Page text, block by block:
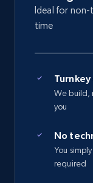
Ideal for
time
We build,
you
No
You
required